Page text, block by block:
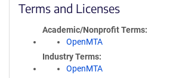
Terms and Licenses
Academic/Nonprofit Terms
OpenMTA
Industry Terms
OpenMTA